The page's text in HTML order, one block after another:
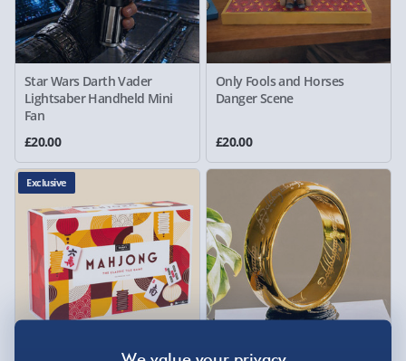
Star Wars Darth Vader
Lightsaber Handheld Mini
Fan
£20.00
Only Fools and Horses
Danger Scene
£20.00
Exclusive